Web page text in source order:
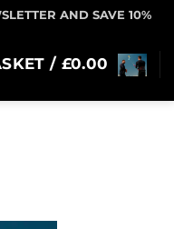
AND SAVE 10%
/ £0.00